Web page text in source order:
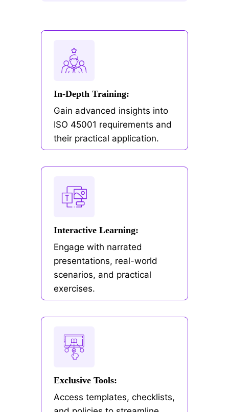
In-Depth Training:
Gain advanced insights into
ISO 45001 requirements and
their practical application.
Interactive Learning:
Engage with narrated
presentations, real-world
scenarios, and practical
exercises.
Exclusive Tools:
Access templates, checklists,